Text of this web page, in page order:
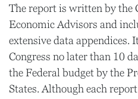
The report is written by the
Economic Advisors and
extensive data appendices.
Congress no later than 10
the Federal budget by the
States. Although each